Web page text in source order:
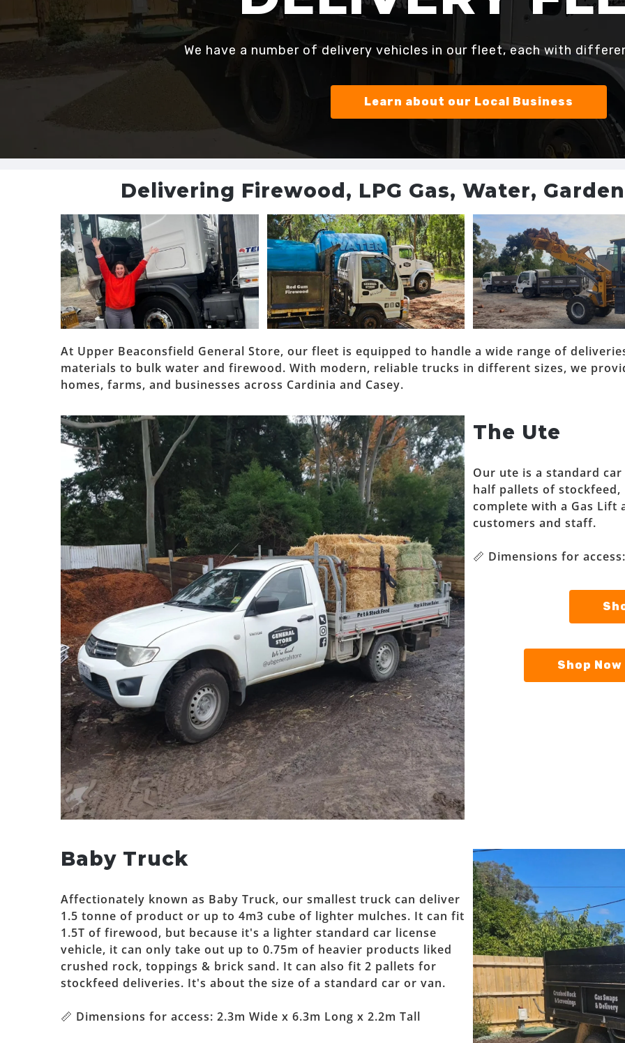
We have a number of delivery vehicles in our fleet, each with
Learn about our Local Business
Delivering Firewood, LPG Gas, Water,
At Upper Beaconsfield General Store, our fleet is equipped to handle a wide range of
materials to bulk water and firewood. With modern, reliable trucks in different sizes, we
homes, farms, and businesses across Cardinia and Casey.
The Ute
Our ute is a standard
half pallets of stockfeed,
complete with a Gas Lift
customers and staff.
📏 Dimensions for
Shop
Baby Truck
Affectionately known as Baby Truck, our smallest truck can deliver
1.5 tonne of product or up to 4m3 cube of lighter mulches. It can fit
1.5T of firewood, but because it's a lighter standard car license
vehicle, it can only take out up to 0.75m of heavier products liked
crushed rock, toppings & brick sand. It can also fit 2 pallets for
stockfeed deliveries. It's about the size of a standard car or van.
📏 Dimensions for access: 2.3m Wide x 6.3m Long x 2.2m Tall